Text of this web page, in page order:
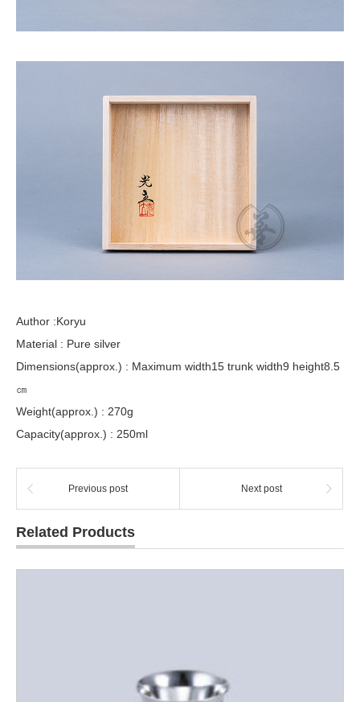
Author :Koryu
Material : Pure silver
Dimensions(approx.) : Maximum width15 trunk width9 height8.5
㎝
Weight(approx.) : 270g
Capacity(approx.) : 250ml
Previous post Next post
Related Products